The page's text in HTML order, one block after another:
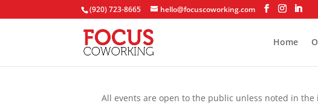
(920) 723-8665 hello@focuscoworking.com
Home
All events are open to the public unless noted in